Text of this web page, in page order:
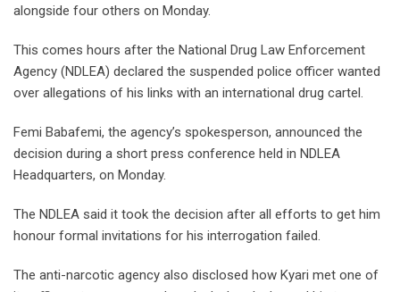
alongside four others on Monday.
This comes hours after the National Drug Law Enforcement
Agency (NDLEA) declared the suspended police officer wanted
over allegations of his links with an international drug cartel.
Femi Babafemi, the agency’s spokesperson, announced the
decision during a short press conference held in NDLEA
Headquarters, on Monday.
The NDLEA said it took the decision after all efforts to get him
honour formal invitations for his interrogation failed.
The anti-narcotic agency also disclosed how Kyari met one of